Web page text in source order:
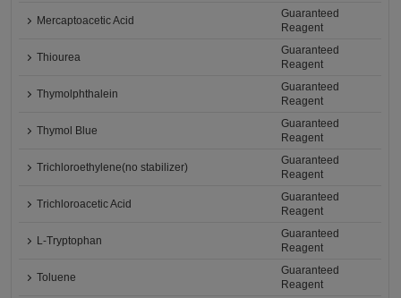
Mercaptoacetic Acid
Guaranteed
Reagent
Thiourea
Guaranteed
Reagent
Thymolphthalein
Guaranteed
Reagent
Thymol Blue
Guaranteed
Reagent
Trichloroethylene(no stabilizer)
Guaranteed
Reagent
Trichloroacetic Acid
Guaranteed
Reagent
L-Tryptophan
Guaranteed
Reagent
Toluene
Guaranteed
Reagent